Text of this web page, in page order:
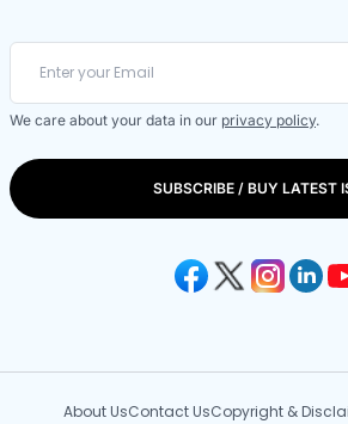
We care about your data in our privacy policy.
SUBSCRIBE / BUY LATEST
About UsContact UsCopyright &